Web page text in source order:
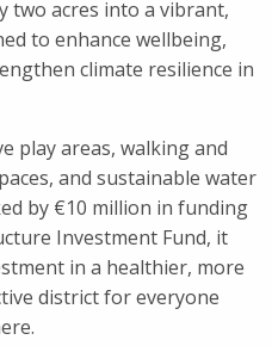
two acres into a vibrant,
to enhance wellbeing,
climate resilience in
play areas, walking and
and sustainable water
by €10 million in funding
Investment Fund, it
in a healthier, more
district for everyone